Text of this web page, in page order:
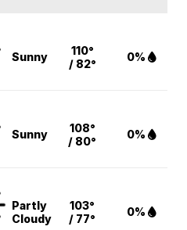
Sunny
110°
/ 82°
0%
Sunny
108°
/ 80°
0%
Partly
Cloudy
103°
/ 77°
0%